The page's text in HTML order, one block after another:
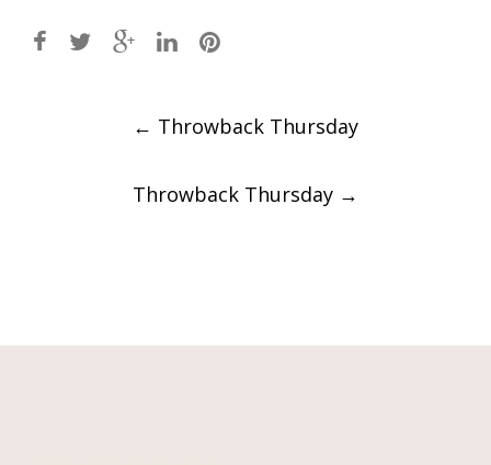
← Throwback Thursday
Throwback Thursday →